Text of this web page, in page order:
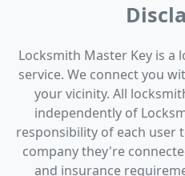
Locksmith Master Key is
service. We connect you
your vicinity. All
independently of
responsibility of each user
company they're
and insurance